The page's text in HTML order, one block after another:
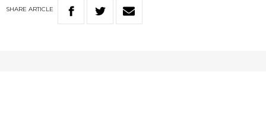
SHARE ARTICLE